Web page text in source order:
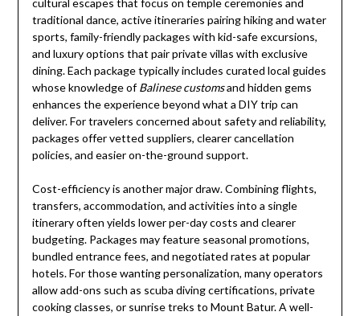
cultural escapes that focus on temple ceremonies and
traditional dance, active itineraries pairing hiking and water
sports, family-friendly packages with kid-safe excursions,
and luxury options that pair private villas with exclusive
dining. Each package typically includes curated local guides
whose knowledge ofBalinese customsand hidden gems
enhances the experience beyond what a DIY trip can
deliver. For travelers concerned about safety and reliability,
packages offer vetted suppliers, clearer cancellation
policies, and easier on-the-ground support.
Cost-efficiency is another major draw. Combining flights,
transfers, accommodation, and activities into a single
itinerary often yields lower per-day costs and clearer
budgeting. Packages may feature seasonal promotions,
bundled entrance fees, and negotiated rates at popular
hotels. For those wanting personalization, many operators
allow add-ons such as scuba diving certifications, private
cooking classes, or sunrise treks to Mount Batur. A well-